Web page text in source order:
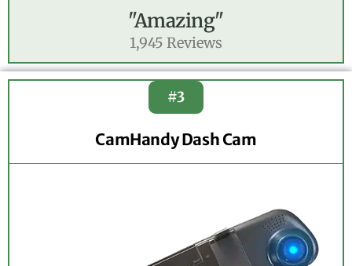
"Amazing"
1,945 Reviews
#3
CamHandy Dash Cam